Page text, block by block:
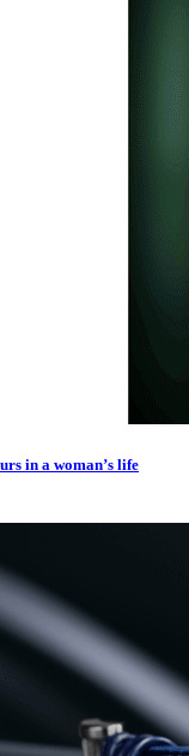
in a woman’s life